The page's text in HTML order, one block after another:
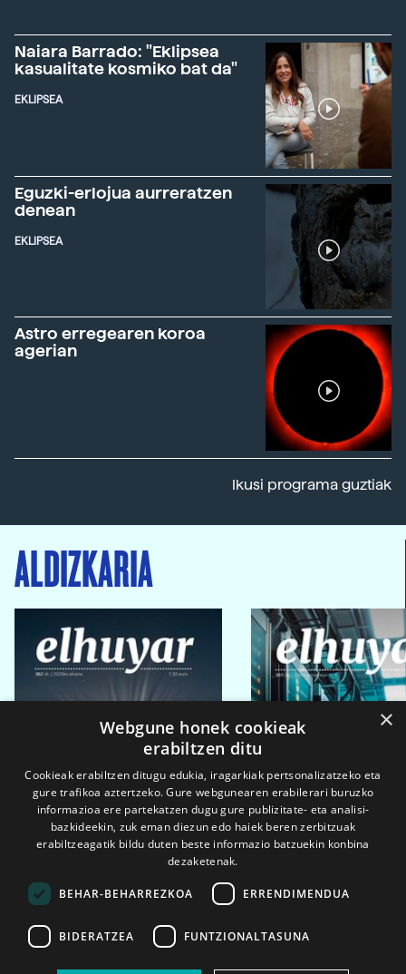
Naiara Barrado: "Eklipsea
kasualitate kosmiko bat da"
EKLIPSEA
Eguzki-erlojua aurreratzen
denean
EKLIPSEA
Astro erregearen koroa
agerian
Ikusi programa guztiak
ALDIZKARIA
2026ko eka. 1a 2026ko mar. 1a
×
Webgune honek cookieak
erabiltzen ditu
Cookieak erabiltzen ditugu edukia, iragarkiak pertsonalizatzeko eta
gure trafikoa aztertzeko. Gure webgunearen erabilerari buruzko
informazioa ere partekatzen dugu gure publizitate- eta analisi-
bazkideekin, zuk eman diezun edo haiek beren zerbitzuak
erabiltzeagatik bildu duten beste informazio batzuekin konbina
dezaketenak.
BEHAR-BEHARREZKOA ERRENDIMENDUA
BIDERATZEA FUNTZIONALTASUNA